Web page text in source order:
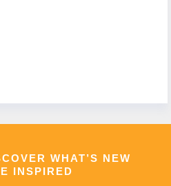
WHAT’S NEW
INSPIRED